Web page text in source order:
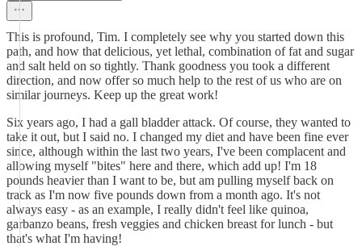
This is profound, Tim. I completely see why you started down this
path, and how that delicious, yet lethal, combination of fat and sugar
and salt held on so tightly. Thank goodness you took a different
direction, and now offer so much help to the rest of us who are on
similar journeys. Keep up the great work!
Six years ago, I had a gall bladder attack. Of course, they wanted to
take it out, but I said no. I changed my diet and have been fine ever
since, although within the last two years, I've been complacent and
allowing myself "bites" here and there, which add up! I'm 18
pounds heavier than I want to be, but am pulling myself back on
track as I'm now five pounds down from a month ago. It's not
always easy - as an example, I really didn't feel like quinoa,
garbanzo beans, fresh veggies and chicken breast for lunch - but
that's what I'm having!